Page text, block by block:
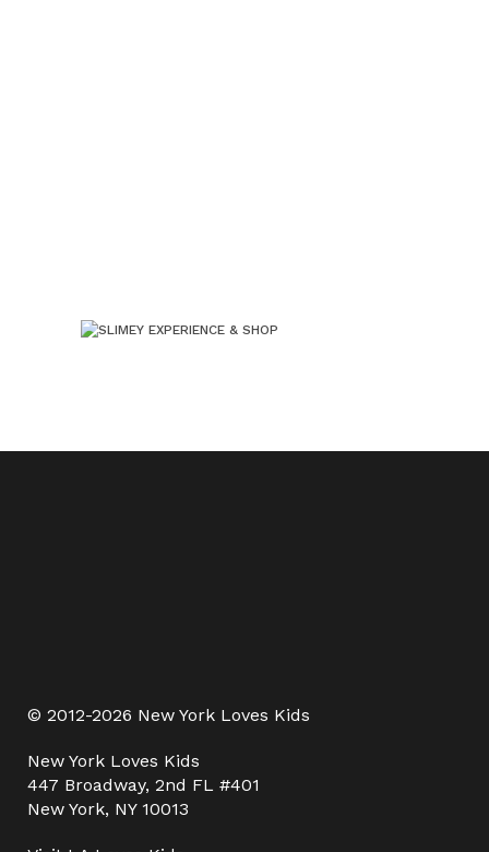
© 2012-2026 New York Loves Kids
New York Loves Kids
447 Broadway, 2nd FL #401
New York, NY 10013